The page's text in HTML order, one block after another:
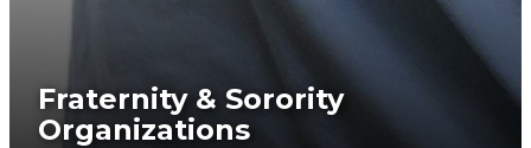
Fraternity & Sorority
Organizations